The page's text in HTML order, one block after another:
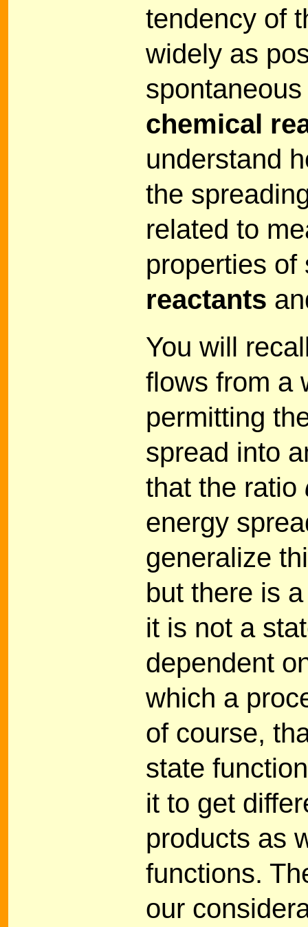
tendency of
widely as
chemical
understand
the
related to
properties
reactants
You will
flows from a
permitting
spread into
that the ratio
energy
generalize
but there is
it is not a
dependent
which a
of course,
state
it to get
products as
functions.
our